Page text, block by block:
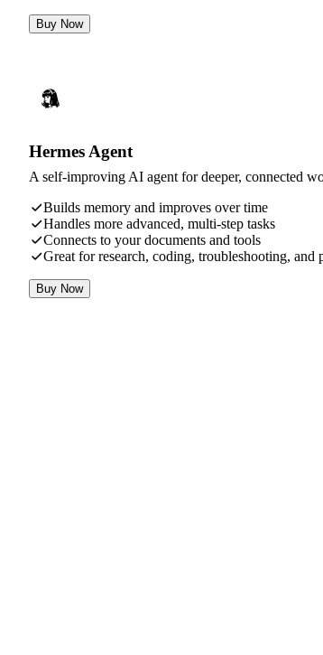
Buy Now
Hermes Agent
A self-improving AI agent for deeper, connected
Builds memory and improves over time
Handles more advanced, multi-step tasks
Connects to your documents and tools
Great for research, coding, troubleshooting, and
Buy Now